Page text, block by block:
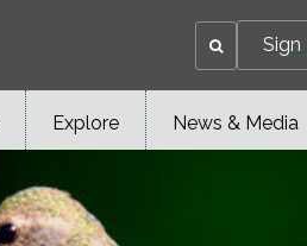
Sign
Explore News & Media